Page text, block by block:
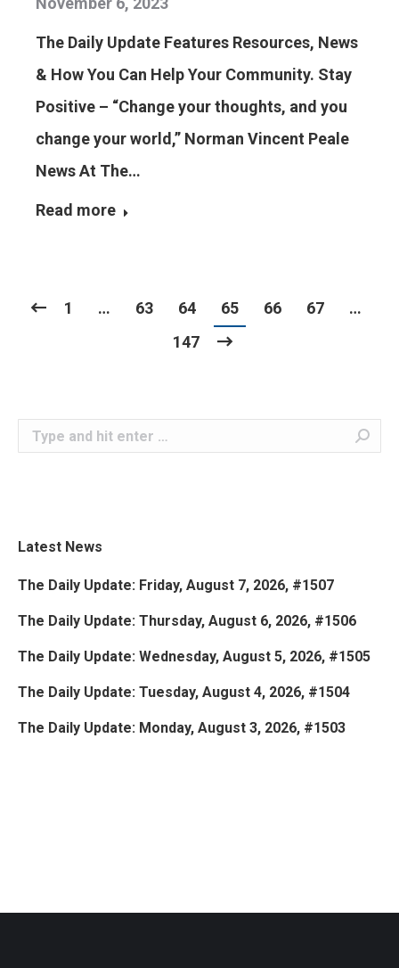
The Daily Update Features Resources, News
& How You Can Help Your Community. Stay
Positive – “Change your thoughts, and you
change your world,” Norman Vincent Peale
News At The…
Read more
1 … 63 64 65 66 67
…
147
Search:
Latest News
The Daily Update: Friday, August 7, 2026, #1507
The Daily Update: Thursday, August 6, 2026, #1506
The Daily Update: Wednesday, August 5, 2026, #1505
The Daily Update: Tuesday, August 4, 2026, #1504
The Daily Update: Monday, August 3, 2026, #1503